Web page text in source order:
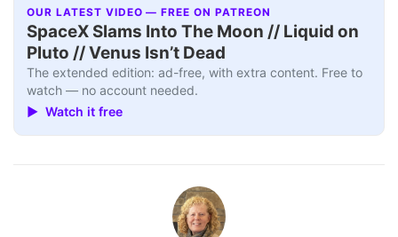
OUR LATEST VIDEO — FREE ON PATREON
SpaceX Slams Into The Moon // Liquid on
Pluto // Venus Isn’t Dead
The extended edition: ad-free, with extra content. Free to
watch — no account needed.
▶ Watch it free